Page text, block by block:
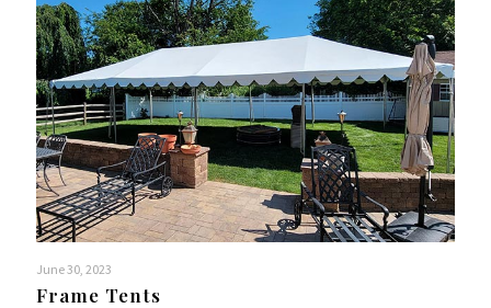
June 30, 2023
Frame Tents